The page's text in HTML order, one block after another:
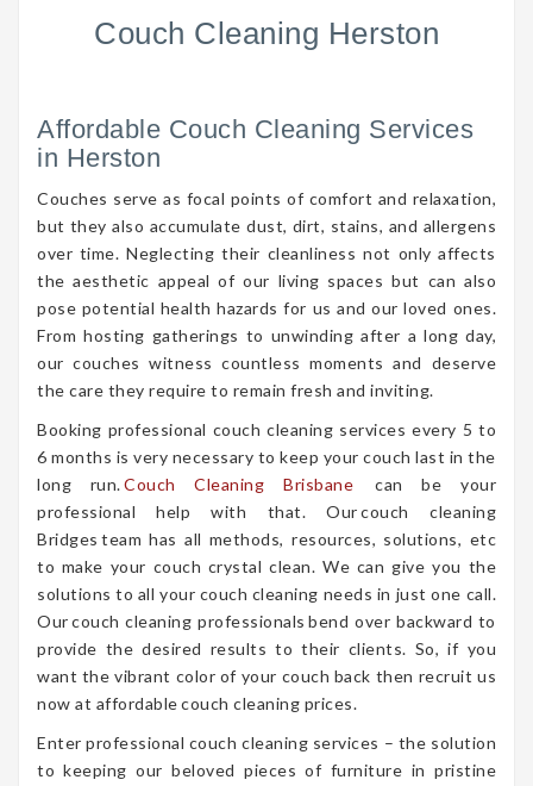
Couch Cleaning Herston
Affordable Couch Cleaning Services
in Herston
Couches serve as focal points of comfort and relaxation,
but they also accumulate dust, dirt, stains, and allergens
over time. Neglecting their cleanliness not only affects
the aesthetic appeal of our living spaces but can also
pose potential health hazards for us and our loved ones.
From hosting gatherings to unwinding after a long day,
our couches witness countless moments and deserve
the care they require to remain fresh and inviting.
Booking professional couch cleaning services every 5 to
6 months is very necessary to keep your couch last in the
long run.Couch Cleaning Brisbane
can be your
professional help with that. Our couch cleaning
Bridges team has all methods, resources, solutions, etc
to make your couch crystal clean. We can give you the
solutions to all your couch cleaning needs in just one call.
Our couch cleaning professionals bend over backward to
provide the desired results to their clients. So, if you
want the vibrant color of your couch back then recruit us
now at affordable couch cleaning prices.
Enter professional couch cleaning services – the solution
to keeping our beloved pieces of furniture in pristine